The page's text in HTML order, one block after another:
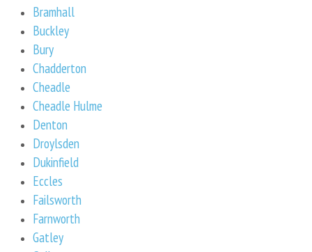
Bramhall
Buckley
Bury
Chadderton
Cheadle
Cheadle Hulme
Denton
Droylsden
Dukinfield
Eccles
Failsworth
Farnworth
Gatley